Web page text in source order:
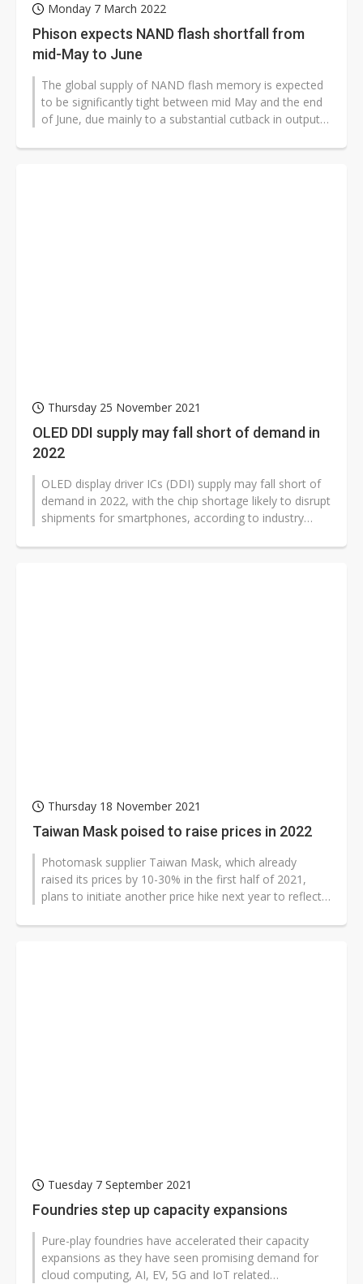
Monday 7 March 2022
Phison expects NAND flash shortfall from
mid-May to June
The global supply of NAND flash memory is expected
to be significantly tight between mid May and the end
of June, due mainly to a substantial cutback in output
Thursday 25 November 2021
OLED DDI supply may fall short of demand in
2022
OLED display driver ICs (DDI) supply may fall short of
demand in 2022, with the chip shortage likely to disrupt
shipments for smartphones, according to industry
Thursday 18 November 2021
Taiwan Mask poised to raise prices in 2022
Photomask supplier Taiwan Mask, which already
raised its prices by 10-30% in the first half of 2021,
plans to initiate another price hike next year to reflect
Tuesday 7 September 2021
Foundries step up capacity expansions
Pure-play foundries have accelerated their capacity
expansions as they have seen promising demand for
cloud computing, AI, EV, 5G and IoT related